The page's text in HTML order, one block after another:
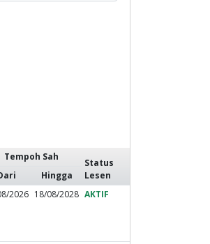
Tempoh Sah
Status
Lesen
Hingga
2026 18/08/2028 AKTIF